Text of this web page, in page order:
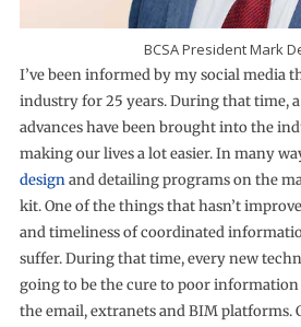
BCSA President Mark
I’ve been informed by my social media
industry for 25 years. During that time,
advances have been brought into the
making our lives a lot easier. In many
designand detailing programs on the
kit. One of the things that hasn’t
and timeliness of coordinated
suffer. During that time, every new
going to be the cure to poor
the email, extranets and BIM platforms.